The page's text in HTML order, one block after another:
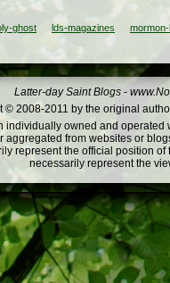
ghost lds-magazines
Latter-day Saint Blogs -
© 2008-2011 by the original
individually owned and
aggregated from websites or
represent the official position
necessarily represent the